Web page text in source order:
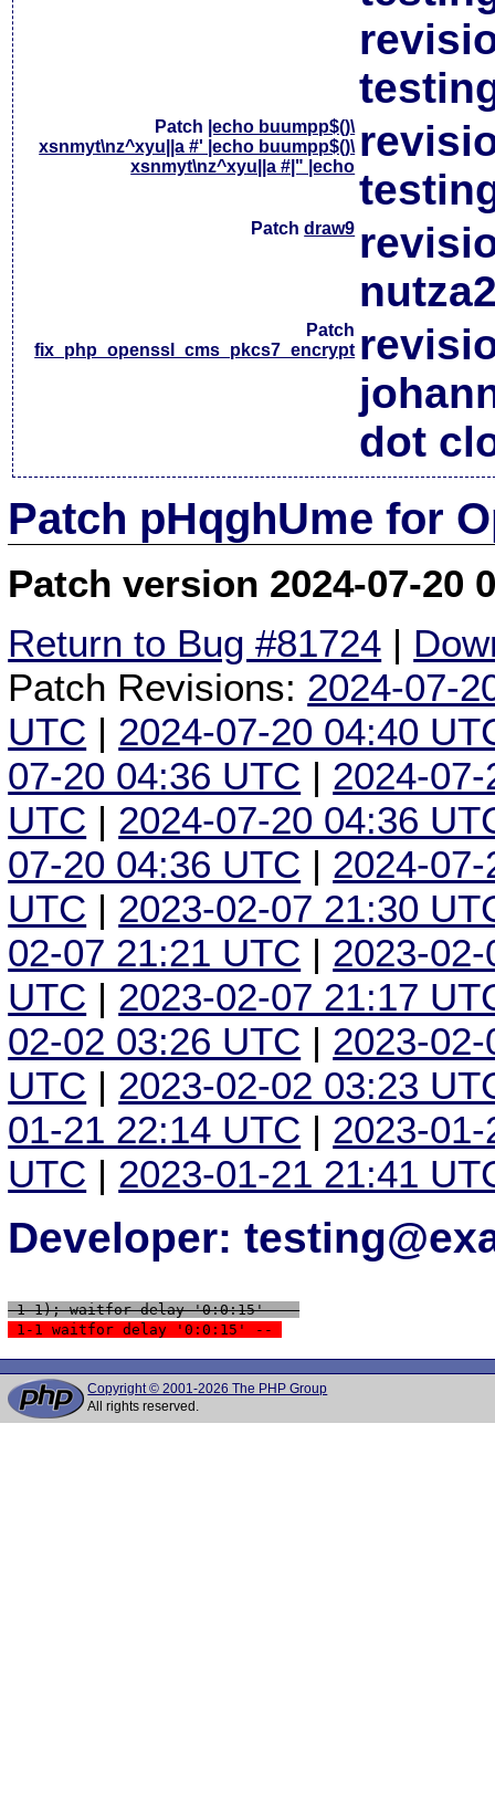
Patch |echo buumpp$()\
xsnmyt\nz^xyu||a #' |echo buumpp$()\
xsnmyt\nz^xyu||a #|" |echo
Patchdraw9
Patch
fix_php_openssl_cms_pkcs7_encrypt
dot
Patch pHqghUme for
Patch version 2024-07-20
Return to Bug #81724 |
Patch Revisions: 2024-07-
UTC | 2024-07-20 04:40
07-20 04:36 UTC | 2024-
UTC | 2024-07-20 04:36
07-20 04:36 UTC | 2024-
UTC | 2023-02-07 21:30
02-07 21:21 UTC | 2023-
UTC | 2023-02-07 21:17
02-02 03:26 UTC | 2023-
UTC | 2023-02-02 03:23
01-21 22:14 UTC | 2023-
UTC | 2023-01-21 21:41
Developer:
1-1); waitfor delay '0:0:15' --
1-1 waitfor delay '0:0:15' --
Copyright © 2001-2026 The PHP Group
All rights reserved.